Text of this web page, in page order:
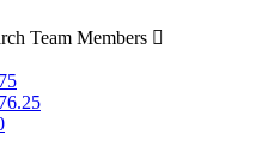
Team Members 